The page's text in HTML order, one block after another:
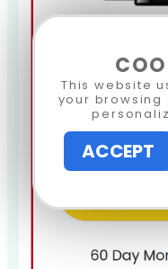
This website
your
ACCEPT